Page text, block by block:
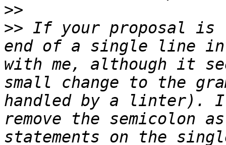
>>
>> If your proposal is
end of a single line
with me, although it
small change to the
handled by a linter).
remove the semicolon